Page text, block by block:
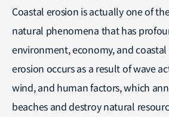
Coastal erosion is actually one of
natural phenomena that has
environment, economy, and
erosion occurs as a result of wave
wind, and human factors, which
beaches and destroy natural